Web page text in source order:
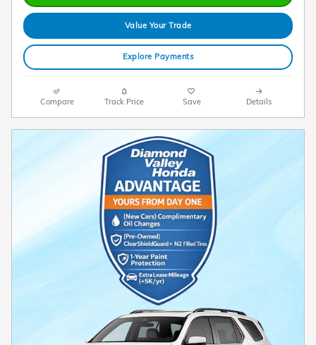
Value Your Trade
Explore Payments
Compare Track Price Save Details